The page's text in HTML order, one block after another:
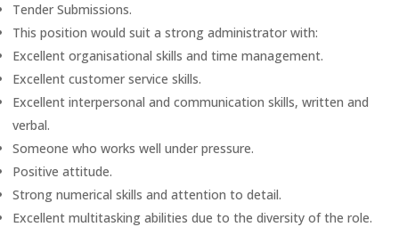
Tender Submissions.
This position would suit a strong administrator with:
Excellent organisational skills and time management.
Excellent customer service skills.
Excellent interpersonal and communication skills, written and
verbal.
Someone who works well under pressure.
Positive attitude.
Strong numerical skills and attention to detail.
Excellent multitasking abilities due to the diversity of the role.